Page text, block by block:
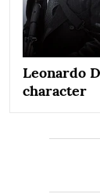
Leonardo
character